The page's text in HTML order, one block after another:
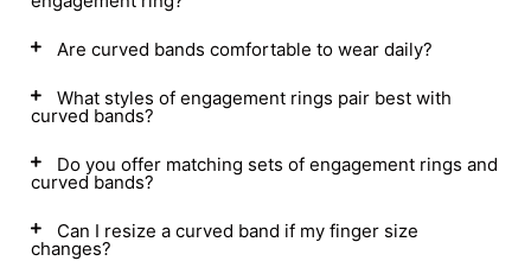
Are curved bands comfortable to wear daily?
What styles of engagement rings pair best with
curved bands?
Do you offer matching sets of engagement rings and
curved bands?
Can I resize a curved band if my finger size
changes?